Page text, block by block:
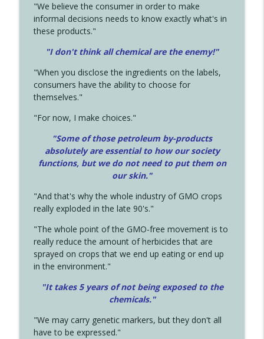
"We believe the consumer in order to make
informal decisions needs to know exactly what's in
these products."
"I don't think all chemical are the enemy!"
"When you disclose the ingredients on the labels,
consumers have the ability to choose for
themselves."
"For now, I make choices."
"Some of those petroleum by-products
absolutely are essential to how our society
functions, but we do not need to put them on
our skin."
"And that's why the whole industry of GMO crops
really exploded in the late 90's."
"The whole point of the GMO-free movement is to
really reduce the amount of herbicides that are
sprayed on crops that we end up eating or end up
in the environment."
"It takes 5 years of not being exposed to the
chemicals."
"We may carry genetic markers, but they don't all
have to be expressed."